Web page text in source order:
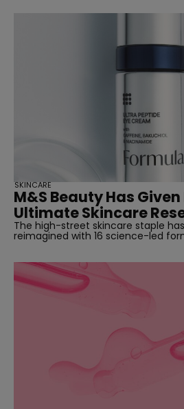
M&S Beauty Has
Ultimate Skincare
The high-street skincare staple
reimagined with 16 science-led
SKINCARE